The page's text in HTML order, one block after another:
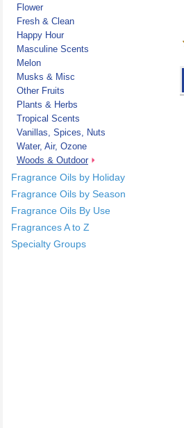
Flower
Fresh & Clean
Happy Hour
Masculine Scents
Melon
Musks & Misc
Other Fruits
Plants & Herbs
Tropical Scents
Vanillas, Spices, Nuts
Water, Air, Ozone
Woods & Outdoor
Fragrance Oils by Holiday
Fragrance Oils by Season
Fragrance Oils By Use
Fragrances A to Z
Specialty Groups